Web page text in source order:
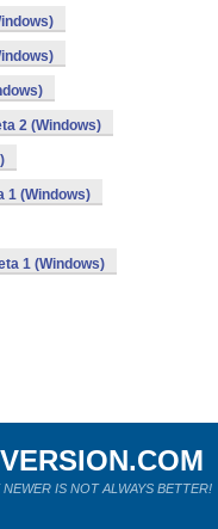
2 (Windows)
1 (Windows)
1 (Windows)
NEWER IS NOT ALWAYS BETTER!